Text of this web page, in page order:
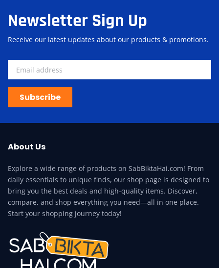
Newsletter Sign Up
Receive our latest updates about our products & promotions.
Subscribe
About Us
Explore a wide range of products on SabBiktaHai.com! From
daily essentials to unique finds, our shop page is designed to
bring you the best deals and high-quality items. Discover,
compare, and shop everything you need—all in one place.
Start your shopping journey today!